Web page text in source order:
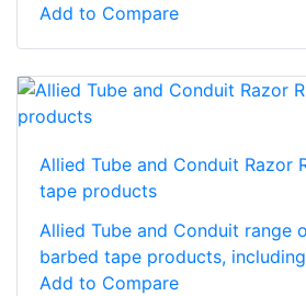
Add to Compare
Allied Tube and Conduit Razor
tape products
Allied Tube and Conduit range
barbed tape products,
Add to Compare